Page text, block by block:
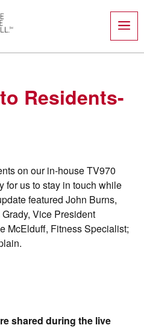
Residents-
on our in-house TV970
for us to stay in touch while
featured John Burns,
Vice President
McElduff, Fitness Specialist;
shared during the live